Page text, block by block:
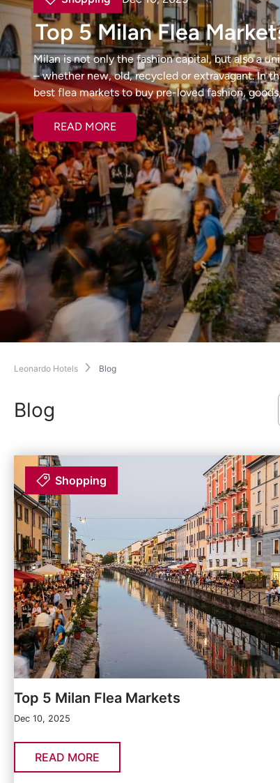
Top 5 Milan Flea
Milan is not only the fashion capital, but also a
– whether new, old, recycled or extravagant. In
best flea markets to buy pre-loved fashion,
READ MORE
Leonardo Hotels Blog
Blog
Shopping
Top 5 Milan Flea Markets
Dec 10, 2025
READ MORE